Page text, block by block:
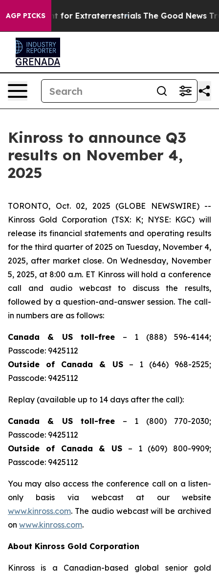
AGP PICKS
to Hunt for Extraterrestrials The Good News
Kinross to announce Q3
results on November 4,
2025
TORONTO, Oct. 02, 2025 (GLOBE NEWSWIRE) --
Kinross Gold Corporation (TSX: K; NYSE: KGC) will
release its financial statements and operating results
for the third quarter of 2025 on Tuesday, November 4,
2025, after market close. On Wednesday, November
5, 2025, at 8:00 a.m. ET Kinross will hold a conference
call and audio webcast to discuss the results,
followed by a question-and-answer session. The call-
in numbers are as follows:
Canada & US toll-free – 1 (888) 596-4144;
Passcode: 9425112
Outside of Canada & US– 1 (646) 968-2525;
Passcode: 9425112
Replay (available up to 14 days after the call):
Canada & US toll-free – 1 (800) 770-2030;
Passcode: 9425112
Outside of Canada & US – 1 (609) 800-9909;
Passcode: 9425112
You may also access the conference call on a listen-
only basis via webcast at our website
www.kinross.com. The audio webcast will be archived
on www.kinross.com.
About Kinross Gold Corporation
Kinross is a Canadian-based global senior gold